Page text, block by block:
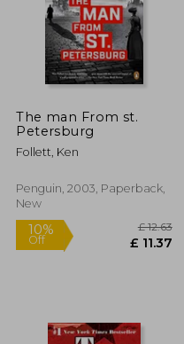
The man From st.
Petersburg
Follett, Ken
Penguin, 2003, Paperback,
New